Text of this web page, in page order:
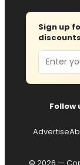
Sign up
Email
Follow
Advertise